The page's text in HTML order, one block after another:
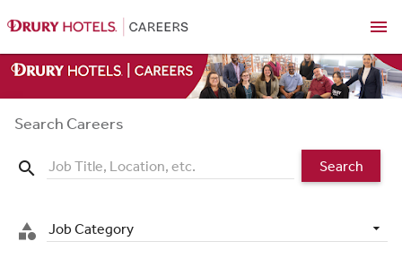
menu
Search Careers
search Search
category Job Category